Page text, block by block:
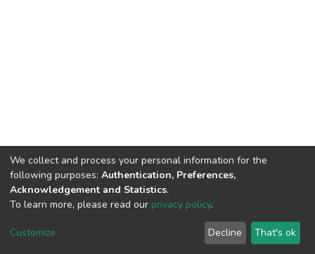
DSpace software copyright © 2002-2026
Cookie
End User
Agreement
Send
Feedback
We collect and process your personal information for the
following purposes: Authentication, Preferences,
Acknowledgement and Statistics.
To learn more, please read our privacy policy.
Customize Decline That's ok